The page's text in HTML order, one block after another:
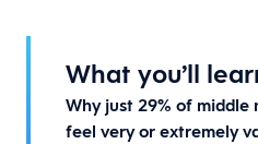
What you’ll
Why just 29% of
feel very or extremely